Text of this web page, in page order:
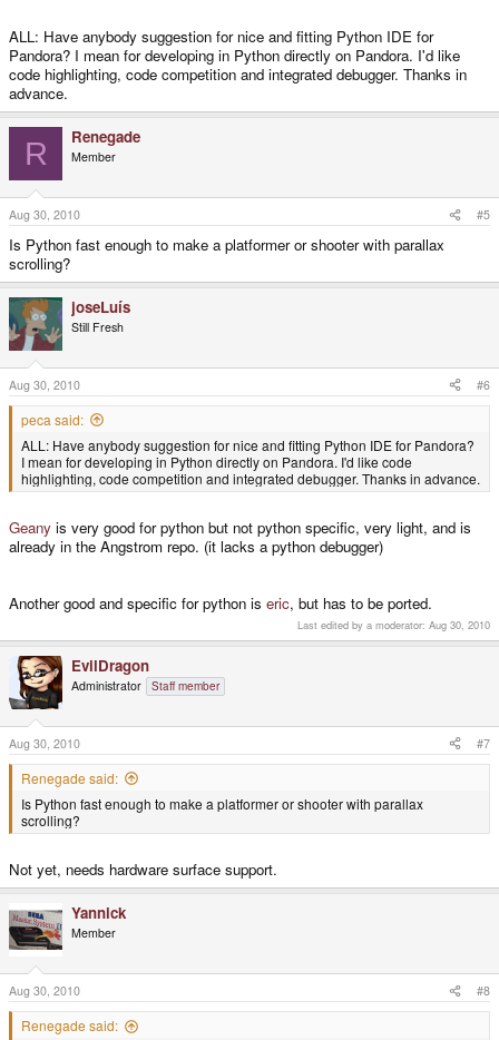
ALL: Have anybody suggestion for nice and fitting Python IDE for
Pandora? I mean for developing in Python directly on Pandora. I'd like
code highlighting, code competition and integrated debugger. Thanks in
advance.
R Renegade
Member
Aug 30, 2010 #5
Is Python fast enough to make a platformer or shooter with parallax
scrolling?
joseLuís
Still Fresh
Aug 30, 2010 #6
peca said:
ALL: Have anybody suggestion for nice and fitting Python IDE for Pandora?
I mean for developing in Python directly on Pandora. I'd like code
highlighting, code competition and integrated debugger. Thanks in advance.
Geany is very good for python but not python specific, very light, and is
already in the Angstrom repo. (it lacks a python debugger)
Another good and specific for python is eric, but has to be ported.
Last edited by a moderator: Aug 30, 2010
EvilDragon
Administrator Staff member
Aug 30, 2010 #7
Renegade said:
Is Python fast enough to make a platformer or shooter with parallax
scrolling?
Not yet, needs hardware surface support.
Yannick
Member
Aug 30, 2010 #8
Renegade said: